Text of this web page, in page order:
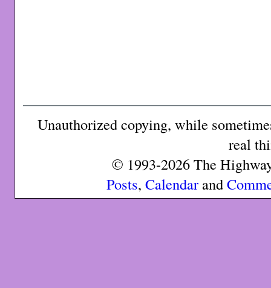
Unauthorized copying, while
real
© 1993-2026 The
Posts, Calendarand